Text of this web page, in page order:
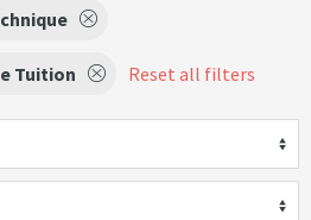
Tuition Reset all filters